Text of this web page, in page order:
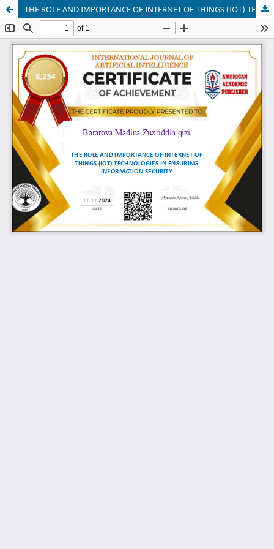
THE ROLE AND IMPORTANCE OF INTERNET OF THINGS (IOT) TECHNOLOGIES IN ENSURING INFORMATION SECURITY